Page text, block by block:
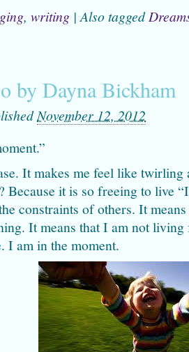
, writing | Also tagged
by Dayna Bickham
November 12, 2012
It makes me feel like
Because it is so freeing to live
constraints of others. It
It means that I am not
I am in the moment.